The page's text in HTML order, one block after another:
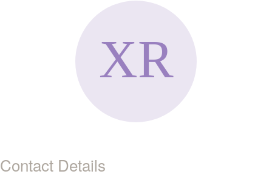
Contact Details